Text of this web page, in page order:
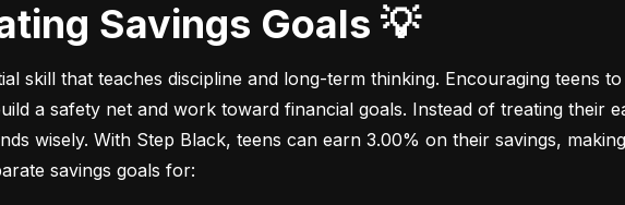
Savings Goals 💡
skill that teaches discipline and long-term thinking. Encouraging teens
a safety net and work toward financial goals. Instead of treating their
wisely. With Step Black, teens can earn 3.00% on their savings,
savings goals for: